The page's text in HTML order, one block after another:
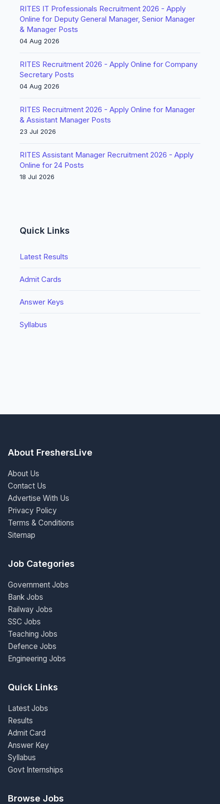
RITES IT Professionals Recruitment 2026 - Apply
Online for Deputy General Manager, Senior Manager
& Manager Posts
04 Aug 2026
RITES Recruitment 2026 - Apply Online for Company
Secretary Posts
04 Aug 2026
RITES Recruitment 2026 - Apply Online for Manager
& Assistant Manager Posts
23 Jul 2026
RITES Assistant Manager Recruitment 2026 - Apply
Online for 24 Posts
18 Jul 2026
Quick Links
Latest Results
Admit Cards
Answer Keys
Syllabus
About FreshersLive
About Us
Contact Us
Advertise With Us
Privacy Policy
Terms & Conditions
Sitemap
Job Categories
Government Jobs
Bank Jobs
Railway Jobs
SSC Jobs
Teaching Jobs
Defence Jobs
Engineering Jobs
Quick Links
Latest Jobs
Results
Admit Card
Answer Key
Syllabus
Govt Internships
Browse Jobs